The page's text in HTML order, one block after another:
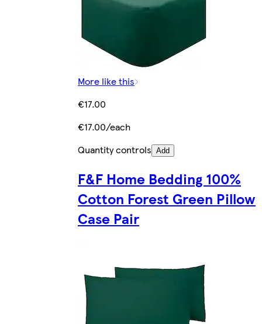
More like this
€17.00
€17.00/each
Quantity controls Add
F&F Home Bedding 100%
Cotton Forest Green Pillow
Case Pair